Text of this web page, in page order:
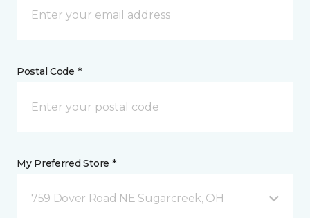
Postal Code *
My Preferred Store *
759 Dover Road NE Sugarcreek, OH